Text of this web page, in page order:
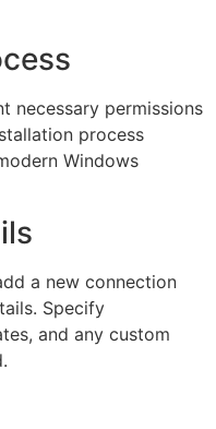
necessary permissions
process
Windows
a new connection
Specify
and any custom